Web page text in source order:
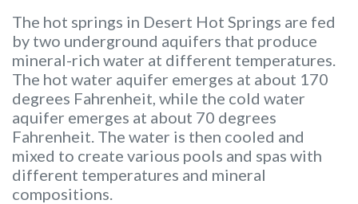
The hot springs in Desert Hot Springs are fed
by two underground aquifers that produce
mineral-rich water at different temperatures.
The hot water aquifer emerges at about 170
degrees Fahrenheit, while the cold water
aquifer emerges at about 70 degrees
Fahrenheit. The water is then cooled and
mixed to create various pools and spas with
different temperatures and mineral
compositions.